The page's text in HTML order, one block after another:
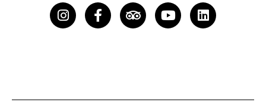
InstagramFacebook-
f
Tripadvisor
YoutubeLinkedin